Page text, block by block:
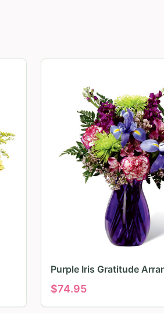
Purple Iris Gratitude
$74.95